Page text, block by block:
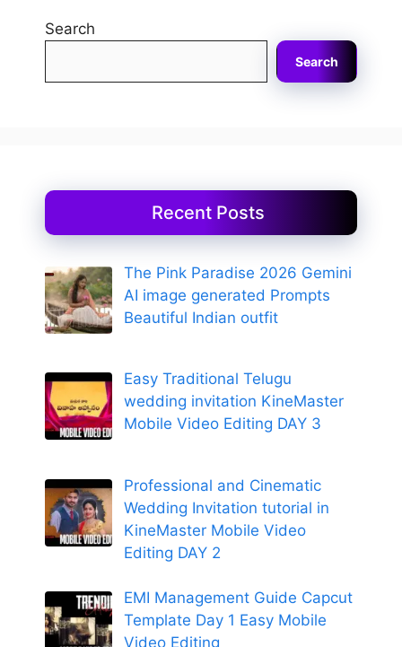
Search
Search
Recent Posts
The Pink Paradise 2026 Gemini
AI image generated Prompts
Beautiful Indian outfit
Easy Traditional Telugu
wedding invitation KineMaster
Mobile Video Editing DAY 3
Professional and Cinematic
Wedding Invitation tutorial in
KineMaster Mobile Video
Editing DAY 2
EMI Management Guide Capcut
Template Day 1 Easy Mobile
Video Editing